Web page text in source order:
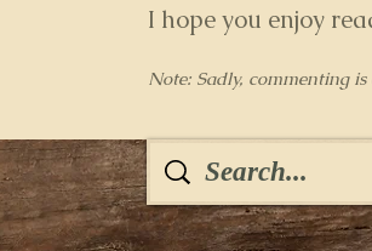
I hope you enjoy
Note: Sadly, commenting